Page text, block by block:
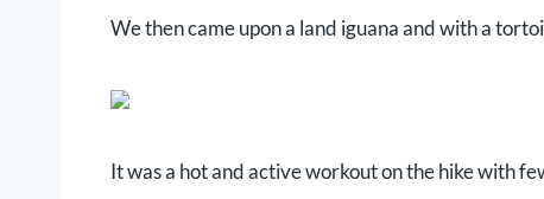
We then came upon a land iguana and with a
It was a hot and active workout on the hike with